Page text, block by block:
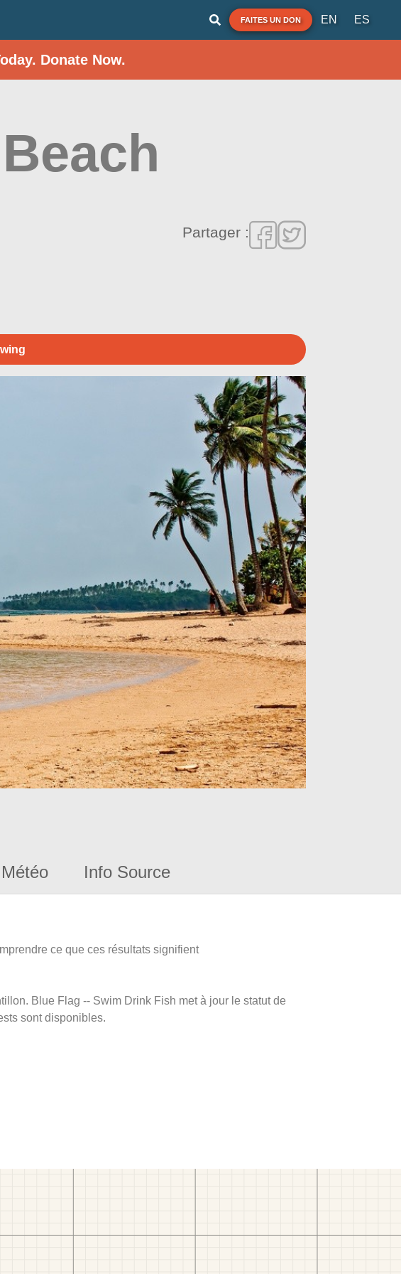
FAITES UN DON EN ES
Donate Now.
Partager :
Météo Info Source
ce que ces résultats signifient
Blue Flag -- Swim Drink Fish met à jour le statut de
sont disponibles.